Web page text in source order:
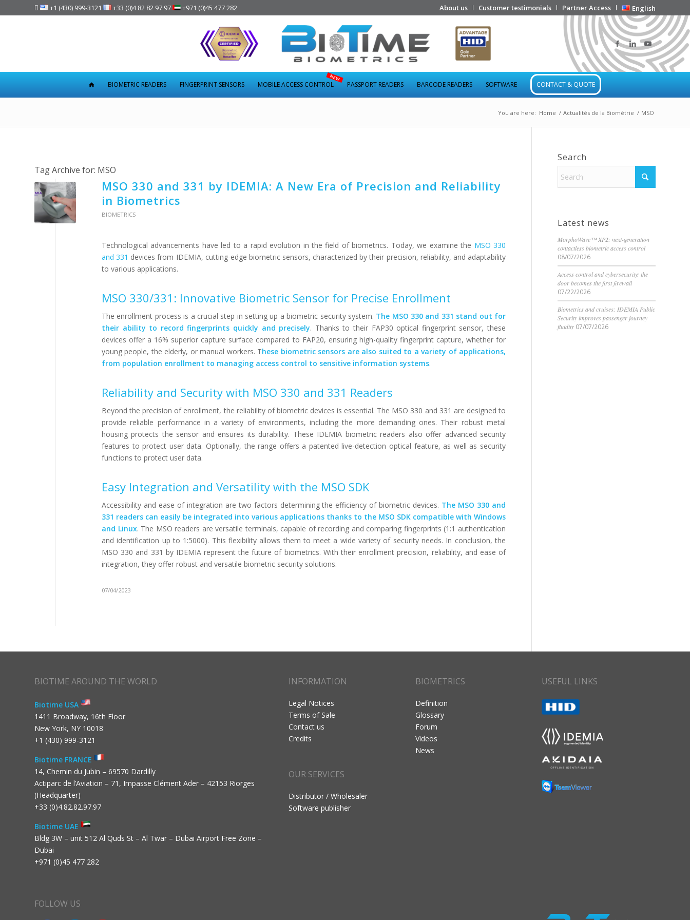
About us Customer testimonials Partner Access English
 +1 (430) 999-3121 +33 (0)4 82 82 97 97 +971 (0)45 477 282
BIOMETRIC READERS FINGERPRINT SENSORS MOBILE ACCESS CONTROL PASSPORT READERS BARCODE READERS SOFTWARE CONTACT & QUOTE
You are here: Home / Actualités de la Biométrie / MSO
Tag Archive for: MSO
MSO 330 and 331 by IDEMIA: A New Era of Precision and Reliability
in Biometrics
BIOMETRICS
Technological advancements have led to a rapid evolution in the field of biometrics. Today, we examine the MSO 330
and 331 devices from IDEMIA, cutting-edge biometric sensors, characterized by their precision, reliability, and adaptability
to various applications.
MSO 330/331: Innovative Biometric Sensor for Precise Enrollment
The enrollment process is a crucial step in setting up a biometric security system. The MSO 330 and 331 stand out for
their ability to record fingerprints quickly and precisely. Thanks to their FAP30 optical fingerprint sensor, these
devices offer a 16% superior capture surface compared to FAP20, ensuring high-quality fingerprint capture, whether for
young people, the elderly, or manual workers. These biometric sensors are also suited to a variety of applications,
from population enrollment to managing access control to sensitive information systems.
Reliability and Security with MSO 330 and 331 Readers
Beyond the precision of enrollment, the reliability of biometric devices is essential. The MSO 330 and 331 are designed to
provide reliable performance in a variety of environments, including the more demanding ones. Their robust metal
housing protects the sensor and ensures its durability. These IDEMIA biometric readers also offer advanced security
features to protect user data. Optionally, the range offers a patented live-detection optical feature, as well as security
functions to protect user data.
Easy Integration and Versatility with the MSO SDK
Accessibility and ease of integration are two factors determining the efficiency of biometric devices. The MSO 330 and
331 readers can easily be integrated into various applications thanks to the MSO SDK compatible with Windows
and Linux. The MSO readers are versatile terminals, capable of recording and comparing fingerprints (1:1 authentication
and identification up to 1:5000). This flexibility allows them to meet a wide variety of security needs. In conclusion, the
MSO 330 and 331 by IDEMIA represent the future of biometrics. With their enrollment precision, reliability, and ease of
integration, they offer robust and versatile biometric security solutions.
07/04/2023
Search
Latest news
MorphoWave™ XP2: next-generation
contactless biometric access control
08/07/2026
Access control and cybersecurity: the
door becomes the first firewall
07/22/2026
Biometrics and cruises: IDEMIA Public
Security improves passenger journey
fluidity 07/07/2026
BIOTIME AROUND THE WORLD
Biotime USA
1411 Broadway, 16th Floor
New York, NY 10018
+1 (430) 999-3121
Biotime FRANCE
14, Chemin du Jubin – 69570 Dardilly
Actiparc de l’Aviation – 71, Impasse Clément Ader – 42153 Riorges
(Headquarter)
+33 (0)4.82.82.97.97
Biotime UAE
Bldg 3W – unit 512 Al Quds St – Al Twar – Dubai Airport Free Zone –
Dubai
+971 (0)45 477 282
INFORMATION
Legal Notices
Terms of Sale
Contact us
Credits
OUR SERVICES
Distributor / Wholesaler
Software publisher
BIOMETRICS
Definition
Glossary
Forum
Videos
News
USEFUL LINKS
FOLLOW US